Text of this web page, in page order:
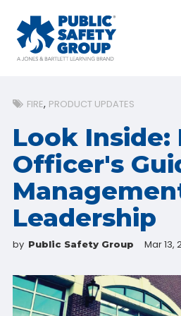
FIRE PRODUCT UPDATES
Look Inside:
Officer's
Leadership
by Public Safety Group Mar 13,